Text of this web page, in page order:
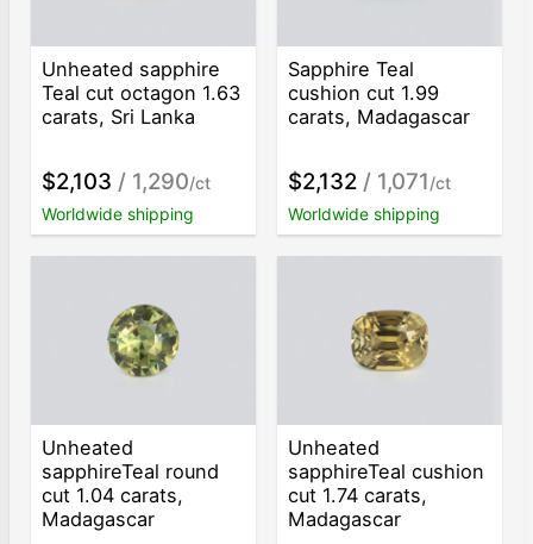
Unheated sapphire
Teal cut octagon 1.63
carats, Sri Lanka
$2,103 / 1,290/ct
Worldwide shipping
Sapphire Teal
cushion cut 1.99
carats, Madagascar
$2,132 / 1,071/ct
Worldwide shipping
Unheated
sapphireTeal round
cut 1.04 carats,
Madagascar
Unheated
sapphireTeal cushion
cut 1.74 carats,
Madagascar